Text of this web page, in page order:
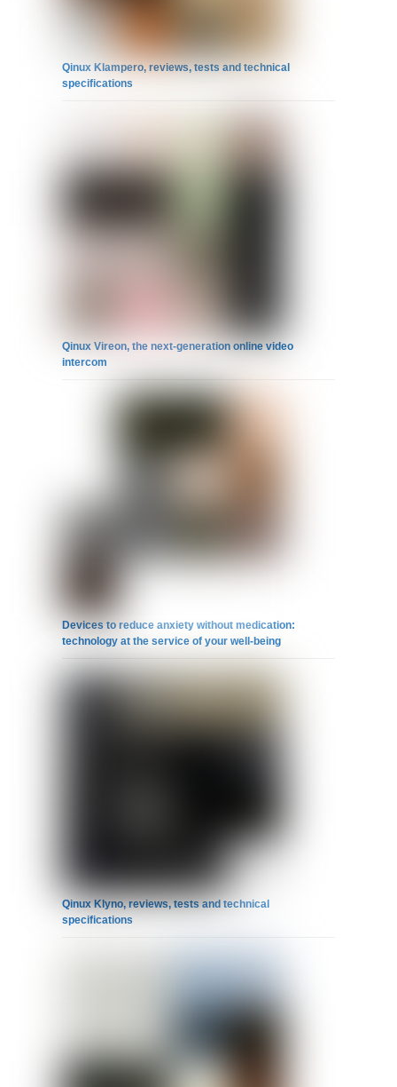
Qinux Klampero, reviews, tests and technical
specifications
Qinux Vireon, the next-generation online video
intercom
Devices to reduce anxiety without medication:
technology at the service of your well-being
Qinux Klyno, reviews, tests and technical
specifications